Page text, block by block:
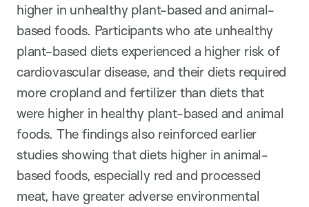
higher in unhealthy plant-based and animal-
based foods. Participants who ate unhealthy
plant-based diets experienced a higher risk of
cardiovascular disease, and their diets required
more cropland and fertilizer than diets that
were higher in healthy plant-based and animal
foods. The findings also reinforced earlier
studies showing that diets higher in animal-
based foods, especially red and processed
meat, have greater adverse environmental